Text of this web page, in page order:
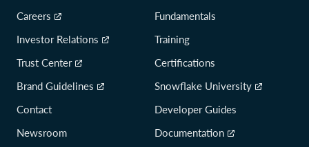
Careers
Investor Relations
Trust Center
Brand Guidelines
Contact
Newsroom
Fundamentals
Training
Certifications
Snowflake University
Developer Guides
Documentation